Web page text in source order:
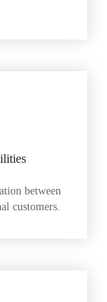
between
customers.